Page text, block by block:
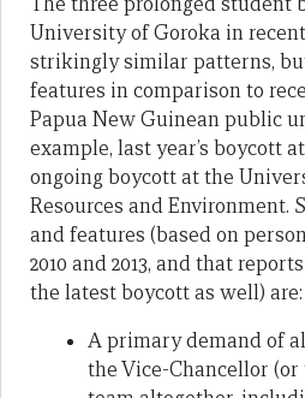
University of Goroka in
strikingly similar patterns,
features in comparison to
Papua New Guinean public
example, last year’s boycott
ongoing boycott at the
Resources and Environment.
and features (based on
2010 and 2013, and that
the latest boycott as well) are:
A primary demand of
the Vice-Chancellor